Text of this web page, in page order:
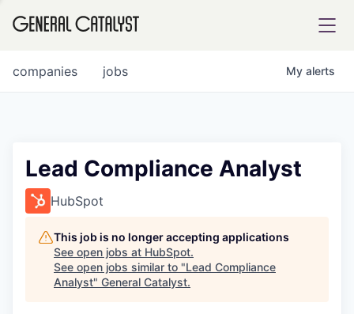
FUND
INSTITUTE
jobs
companies My alerts
Lead Compliance Analyst
HubSpot
This job is no longer accepting applications
See open jobs at HubSpot.
See open jobs similar to "Lead Compliance
Analyst" General Catalyst.